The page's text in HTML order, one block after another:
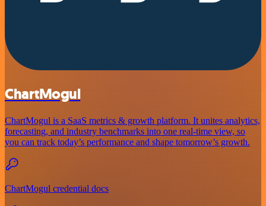
ChartMogul
ChartMogul is a SaaS metrics & growth platform. It unites analytics,
forecasting, and industry benchmarks into one real-time view, so
you can track today’s performance and shape tomorrow’s growth.
ChartMogul credential docs